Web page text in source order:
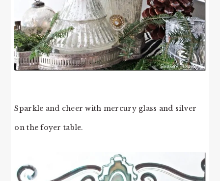
Sparkle and cheer with mercury glass and silver
on the foyer table.